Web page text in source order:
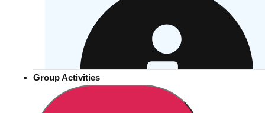
Group Activities